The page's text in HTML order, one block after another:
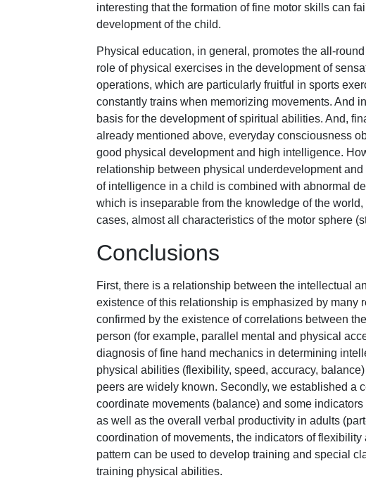
interesting that the formation of fine motor skills can
development of the child.
Physical education, in general, promotes the all-
role of physical exercises in the development of
operations, which are particularly fruitful in sports
constantly trains when memorizing movements. And
basis for the development of spiritual abilities. And,
already mentioned above, everyday consciousness
good physical development and high intelligence.
relationship between physical underdevelopment
of intelligence in a child is combined with abnormal
which is inseparable from the knowledge of the
cases, almost all characteristics of the motor sphere
Conclusions
First, there is a relationship between the intellectual
existence of this relationship is emphasized by
confirmed by the existence of correlations between
person (for example, parallel mental and physical
diagnosis of fine hand mechanics in determining
physical abilities (flexibility, speed, accuracy,
peers are widely known. Secondly, we established a
coordinate movements (balance) and some
as well as the overall verbal productivity in adults
coordination of movements, the indicators of
pattern can be used to develop training and special
training physical abilities.